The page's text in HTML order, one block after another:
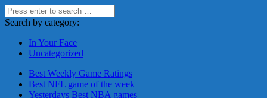
Search by category:
In Your Face
Uncategorized
Best Weekly Game Ratings
Best NFL game of the week
Yesterdays Best NBA games